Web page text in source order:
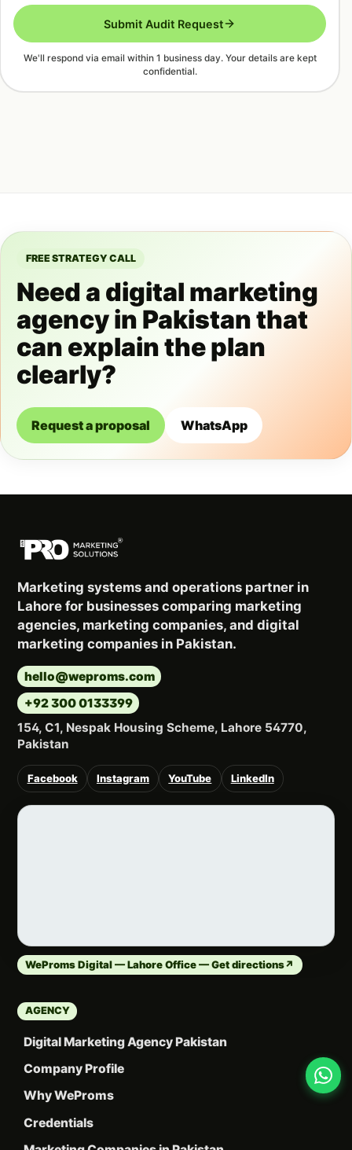
Submit Audit Request
We'll respond via email within 1 business day. Your details are kept
confidential.
FREE STRATEGY CALL
Need a digital marketing
agency in Pakistan that
can explain the plan
clearly?
Request a proposal WhatsApp
Marketing systems and operations partner in
Lahore for businesses comparing marketing
agencies, marketing companies, and digital
marketing companies in Pakistan.
hello@weproms.com
+92 300 0133399
154, C1, Nespak Housing Scheme, Lahore 54770,
Pakistan
Facebook Instagram YouTube LinkedIn
WeProms Digital — Lahore Office — Get directions↗
AGENCY
Digital Marketing Agency Pakistan
Company Profile
Why WeProms
Credentials